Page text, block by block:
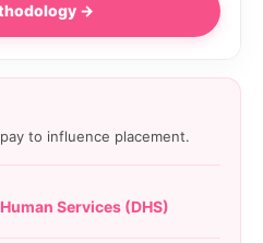
→
to influence placement.
Services (DHS)